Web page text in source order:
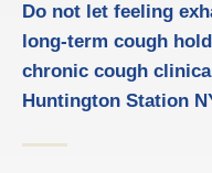
Do not let feeling
long-term cough
chronic cough
Huntington Station